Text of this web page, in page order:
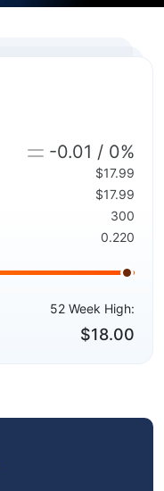
-0.01 / 0%
$17.99
$17.99
300
0.220
52 Week High:
$18.00